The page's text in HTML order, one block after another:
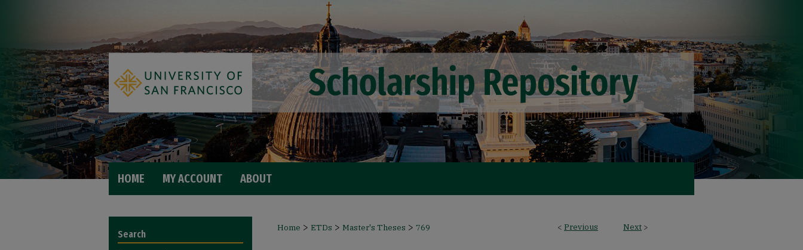
HOME MY ACCOUNT ABOUT
< Previous Next >
Home > ETDs > Master's Theses > 769
Search